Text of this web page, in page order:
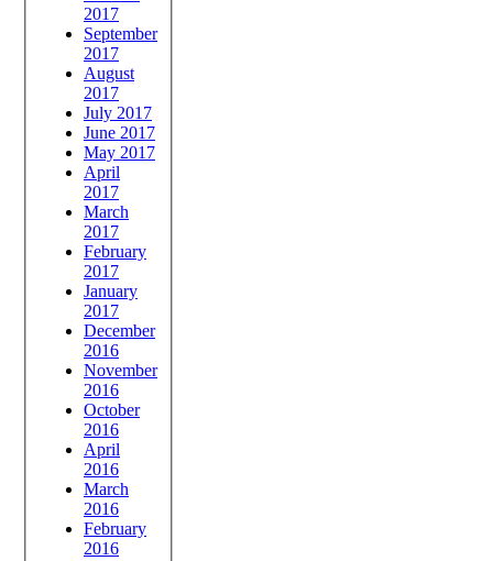
2017
September
2017
August
2017
July 2017
June 2017
May 2017
April
2017
March
2017
February
2017
January
2017
December
2016
November
2016
October
2016
April
2016
March
2016
February
2016